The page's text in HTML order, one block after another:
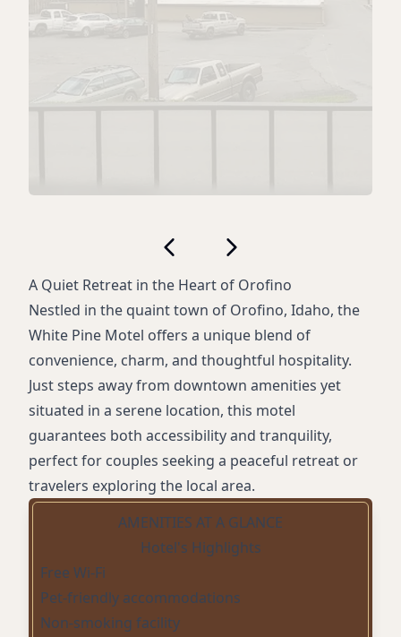
A Quiet Retreat in the Heart of Orofino
Nestled in the quaint town of Orofino, Idaho, the
White Pine Motel offers a unique blend of
convenience, charm, and thoughtful hospitality.
Just steps away from downtown amenities yet
situated in a serene location, this motel
guarantees both accessibility and tranquility,
perfect for couples seeking a peaceful retreat or
travelers exploring the local area.
AMENITIES AT A GLANCE
Hotel's Highlights
Free Wi-Fi
Pet-friendly accommodations
Non-smoking facility